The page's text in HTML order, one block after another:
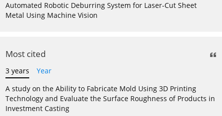
Automated Robotic Deburring System for Laser-Cut Sheet
Metal Using Machine Vision
Most cited
3 years
Year
A study on the Ability to Fabricate Mold Using 3D Printing
Technology and Evaluate the Surface Roughness of Products in
Investment Casting